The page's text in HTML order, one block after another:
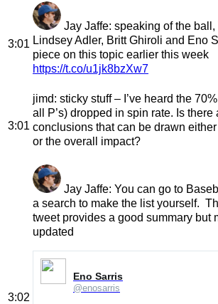
3:01
Jay Jaffe: speaking of the ball,
Lindsey Adler, Britt Ghiroli and Eno
piece on this topic earlier this week
https://t.co/u1jk8bzXw7
3:01
jimd: sticky stuff – I’ve heard the
all P’s) dropped in spin rate. Is there
conclusions that can be drawn
or the overall impact?
3:02
Jay Jaffe: You can go to
a search to make the list yourself.
tweet provides a good summary but
updated
Eno Sarris
@enosarris